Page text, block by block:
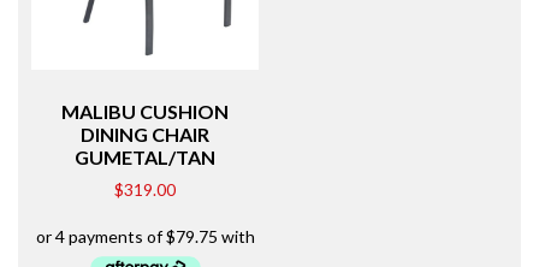
MALIBU CUSHION
DINING CHAIR
GUMETAL/TAN
$319.00